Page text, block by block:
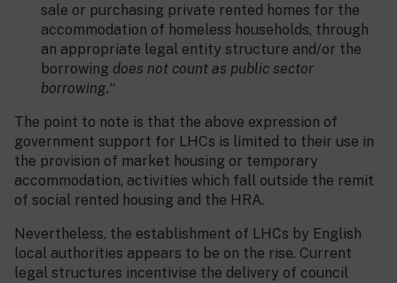
sale or purchasing private rented homes for the
accommodation of homeless households, through
an appropriate legal entity structure and/or the
borrowing does not count as public sector
borrowing.“
The point to note is that the above expression of
government support for LHCs is limited to their use in
the provision of market housing or temporary
accommodation, activities which fall outside the remit
of social rented housing and the HRA.
Nevertheless, the establishment of LHCs by English
local authorities appears to be on the rise. Current
legal structures incentivise the delivery of council